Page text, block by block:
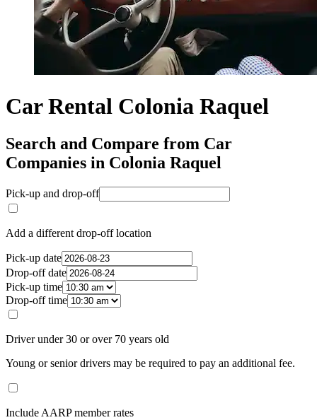
Car Rental Colonia Raquel
Search and Compare from Car
Companies in Colonia Raquel
Pick-up and drop-off
Add a different drop-off location
Pick-up date
Drop-off date
Pick-up time
Drop-off time
Driver under 30 or over 70 years old
Young or senior drivers may be required to pay an additional fee.
Include AARP member rates